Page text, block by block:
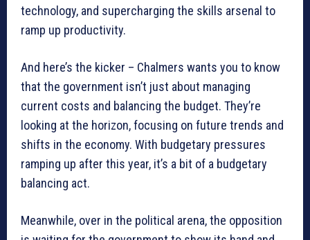
technology, and supercharging the skills arsenal to
ramp up productivity.
And here’s the kicker – Chalmers wants you to know
that the government isn’t just about managing
current costs and balancing the budget. They’re
looking at the horizon, focusing on future trends and
shifts in the economy. With budgetary pressures
ramping up after this year, it’s a bit of a budgetary
balancing act.
Meanwhile, over in the political arena, the opposition